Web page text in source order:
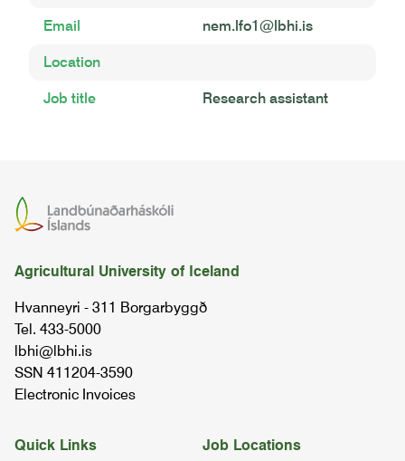
Email nem.lfo1@lbhi.is
Location
Job title Research assistant
Agricultural University of Iceland
Hvanneyri - 311 Borgarbyggð
Tel. 433-5000
lbhi@lbhi.is
SSN 411204-3590
Electronic Invoices
Job Locations
Quick Links